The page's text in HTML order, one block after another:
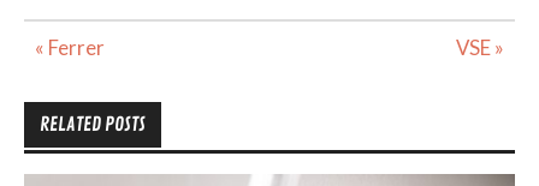
Post
« Ferrer VSE »
RELATED POSTS